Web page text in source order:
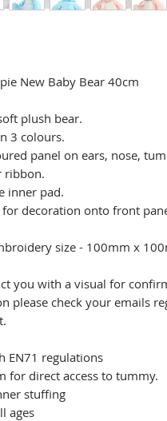
New Baby Bear 40cm
plush bear.
3 colours.
panel on ears, nose,
ribbon.
inner pad.
for decoration onto front
size - 100mm x
you with a visual for
please check your emails
EN71 regulations
for direct access to tummy.
stuffing
ages